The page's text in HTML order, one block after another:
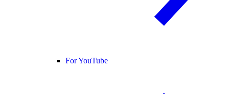
For YouTube